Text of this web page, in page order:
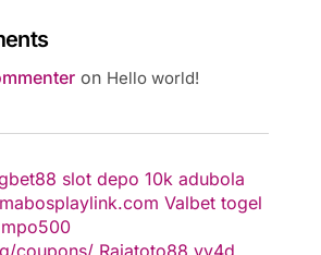
on Hello world!
slot depo 10k adubola
mabosplaylink.com Valbet togel
mpo500
coupons/ Rajatoto88 yy4d